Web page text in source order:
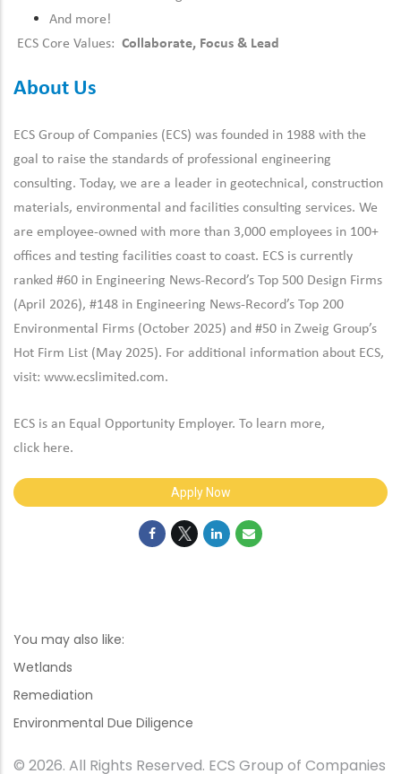
And more!
ECS Core Values: Collaborate, Focus & Lead
About Us
ECS Group of Companies (ECS) was founded in 1988 with the
goal to raise the standards of professional engineering
consulting. Today, we are a leader in geotechnical, construction
materials, environmental and facilities consulting services. We
are employee-owned with more than 3,000 employees in 100+
offices and testing facilities coast to coast. ECS is currently
ranked #60 in Engineering News-Record’s Top 500 Design Firms
(April 2026), #148 in Engineering News-Record’s Top 200
Environmental Firms (October 2025) and #50 in Zweig Group’s
Hot Firm List (May 2025). For additional information about ECS,
visit: www.ecslimited.com.
ECS is an Equal Opportunity Employer. To learn more,
click here.
Apply Now
You may also like:
Wetlands
Remediation
Environmental Due Diligence
© 2026. All Rights Reserved. ECS Group of Companies